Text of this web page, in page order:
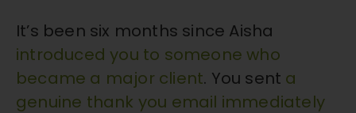
It’s been six months since Aisha
introduced you to someone who
became a major client. You sent a
genuine thank you email immediately